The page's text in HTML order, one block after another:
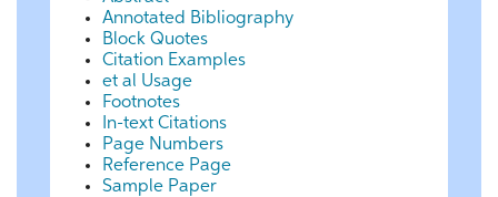
Annotated Bibliography
Block Quotes
Citation Examples
et al Usage
Footnotes
In-text Citations
Page Numbers
Reference Page
Sample Paper